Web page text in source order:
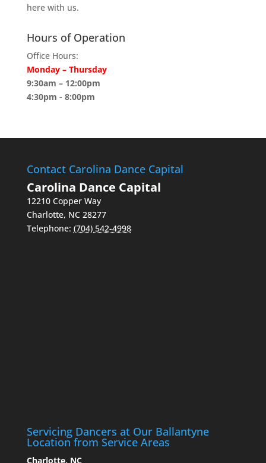
here with us.
Hours of Operation
Office Hours:
Monday – Thursday
9:30am – 12:00pm
4:30pm - 8:00pm
Contact Carolina Dance Capital
Carolina Dance Capital
12210 Copper Way
Charlotte, NC 28277
Telephone: (704) 542-4998
Servicing Dancers at Our Ballantyne
Location from Service Areas
Charlotte, NC